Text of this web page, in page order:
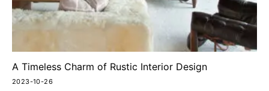
A Timeless Charm of Rustic Interior Design
2023-10-26